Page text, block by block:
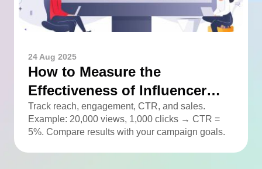
24 Aug 2025
How to Measure the
Effectiveness of Influencer
Advertising
Track reach, engagement, CTR, and sales.
Example: 20,000 views, 1,000 clicks → CTR =
5%. Compare results with your campaign goals.